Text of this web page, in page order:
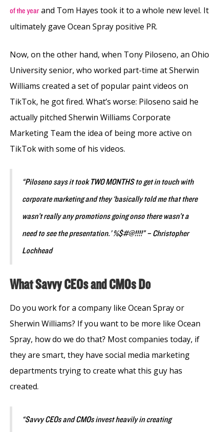
of the year and Tom Hayes took it to a whole new level. It
ultimately gave Ocean Spray positive PR.
Now, on the other hand, when Tony Piloseno, an Ohio
University senior, who worked part-time at Sherwin
Williams created a set of popular paint videos on
TikTok, he got fired. What’s worse: Piloseno said he
actually pitched Sherwin Williams Corporate
Marketing Team the idea of being more active on
TikTok with some of his videos.
“Piloseno says it took TWO MONTHS to get in touch with
corporate marketing and they ‘basically told me that there
wasn’t really any promotions going onso there wasn’t a
need to see the presentation.’ %$#@!!!!” – Christopher
Lochhead
What Savvy CEOs and CMOs Do
Do you work for a company like Ocean Spray or
Sherwin Williams? If you want to be more like Ocean
Spray, how do we do that? Most companies today, if
they are smart, they have social media marketing
departments trying to create what this guy has
created.
“Savvy CEOs and CMOs invest heavily in creating